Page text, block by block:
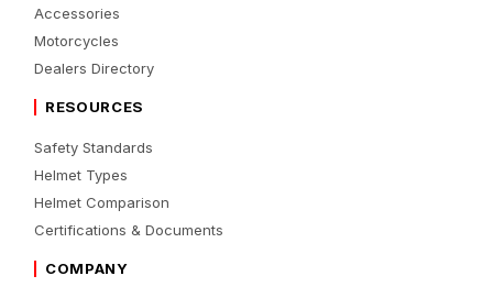
Accessories
Motorcycles
Dealers Directory
RESOURCES
Safety Standards
Helmet Types
Helmet Comparison
Certifications & Documents
COMPANY